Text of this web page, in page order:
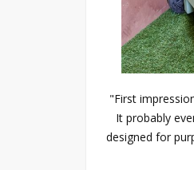
"First
It probably
designed for